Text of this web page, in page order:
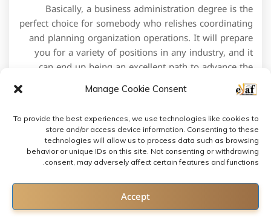
Manage Cookie Consent
To provide the best experiences, we use technologies like cookies to
store and/or access device information. Consenting to these
technologies will allow us to process data such as browsing
behavior or unique IDs on this site. Not consenting or withdrawing
consent, may adversely affect certain features and functions.
Accept
Basically, a business administration degree is the
perfect choice for somebody who relishes coordinating
and planning organization operations. It will prepare
you for a variety of positions in any industry, and it
can end up being an excellent path to advance the
career.